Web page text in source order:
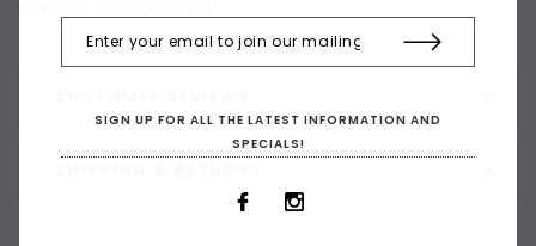
SIGN UP FOR ALL THE LATEST INFORMATION AND
SPECIALS!